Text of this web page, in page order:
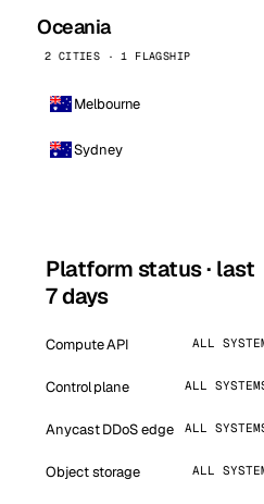
Oceania
2 CITIES · 1 FLAGSHIP
Melbourne
Sydney
Platform status · last
7 days
Compute API ALL
Control plane ALL
Anycast DDoS edge ALL
Object storage ALL